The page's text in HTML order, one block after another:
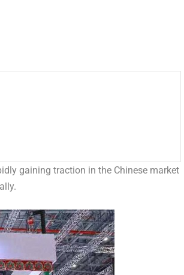
gaining traction in the Chinese market